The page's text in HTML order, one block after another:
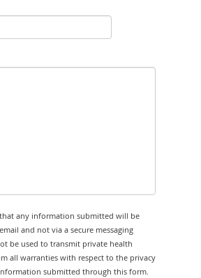
any information submitted will be
and not via a secure messaging
be used to transmit private health
all warranties with respect to the privacy
submitted through this form.